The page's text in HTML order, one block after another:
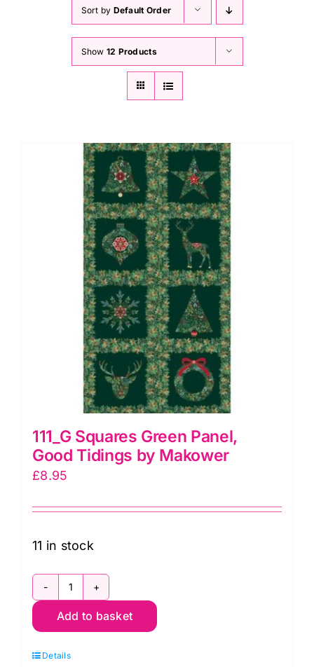
Haberdashery
Sewing Machines
Classes & Openings
Sort by Default Order
Show 12 Products
111_G Squares Green Panel,
Good Tidings by Makower
£8.95
11 in stock
111_G
Squares
Panel,
Add to basket
Details